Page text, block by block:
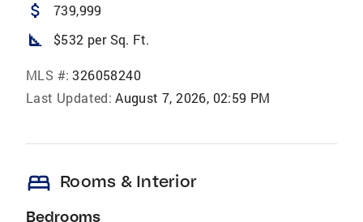
attach_money 739,999
square_foot $532 per Sq. Ft.
MLS #: 326058240
Last Updated: August 7, 2026, 02:59 PM
bed Rooms & Interior
Bedrooms